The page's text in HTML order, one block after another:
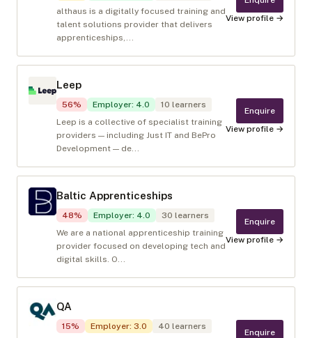
althaus is a digitally focused training and
talent solutions provider that delivers
apprenticeships,...
View profile →
Leep
56% Employer: 4.0 10 learners
Leep is a collective of specialist training
providers — including Just IT and BePro
Development — de...
Enquire
View profile →
Baltic Apprenticeships
48% Employer: 4.0 30 learners
We are a national apprenticeship training
provider focused on developing tech and
digital skills. O...
Enquire
View profile →
QA
15% Employer: 3.0 40 learners
Enquire